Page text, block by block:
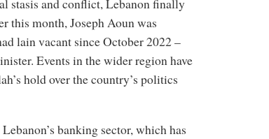
this month, Joseph Aoun was
lain vacant since October 2022 –
Events in the wider region have
hold over the country’s politics
banking sector, which has